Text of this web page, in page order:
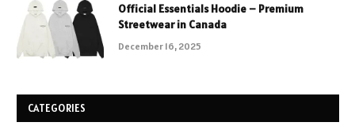
Official Essentials Hoodie – Premium
Streetwear in Canada
December 16, 2025
CATEGORIES